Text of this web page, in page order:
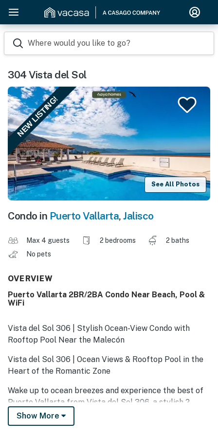
Where would you like to go?
304 Vista del Sol
NEW LISTING!
See All Photos
Condo in Puerto Vallarta, Jalisco
Max 4 guests 2 bedrooms
2 baths
No pets
OVERVIEW
Puerto Vallarta 2BR/2BA Condo Near Beach, Pool &
WiFi
Vista del Sol 306 | Stylish Ocean-View Condo with
Rooftop Pool Near the Malecón
Vista del Sol 306 | Ocean Views & Rooftop Pool in the
Heart of the Romantic Zone
Wake up to ocean breezes and experience the best of
Puerto Vallarta from Vista del Sol 306, a stylish 2-
bedroom, 2-bath condo in the heart of the Romantic
Zone. Just steps from Los Muertos Beach, the Malecón,
Show More